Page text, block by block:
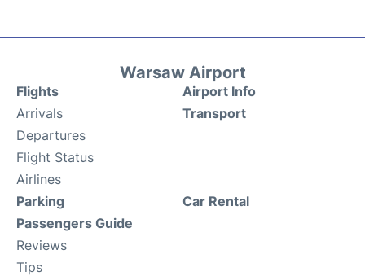
Warsaw Airport
Flights
Arrivals
Departures
Flight Status
Airlines
Airport Info
Transport
Parking
Passengers Guide
Reviews
Tips
Car Rental